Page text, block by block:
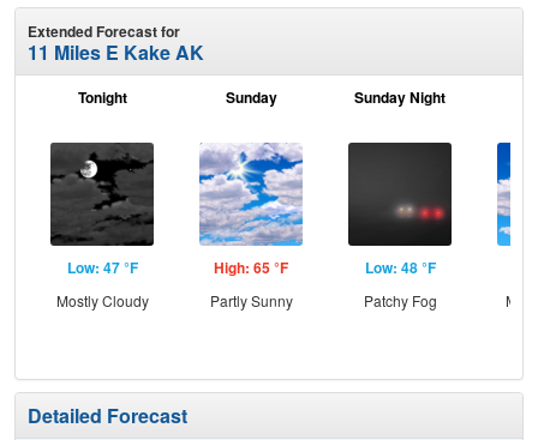
Extended Forecast for
11 Miles E Kake AK
Tonight
Low: 47 °F
Mostly Cloudy
Sunday
High: 65 °F
Partly Sunny
Sunday Night
Low: 48 °F
Patchy Fog
Detailed Forecast